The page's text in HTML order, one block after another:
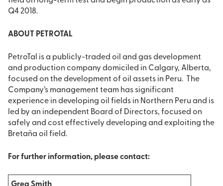
Q4 2018.
ABOUT PETROTAL
PetroTal is a publicly-traded oil and gas development
and production company domiciled in Calgary, Alberta,
focused on the development of oil assets in Peru. The
Company’s management team has significant
experience in developing oil fields in Northern Peru and is
led by an independent Board of Directors, focused on
safely and cost effectively developing and exploiting the
Bretaña oil field.
For further information, please contact: